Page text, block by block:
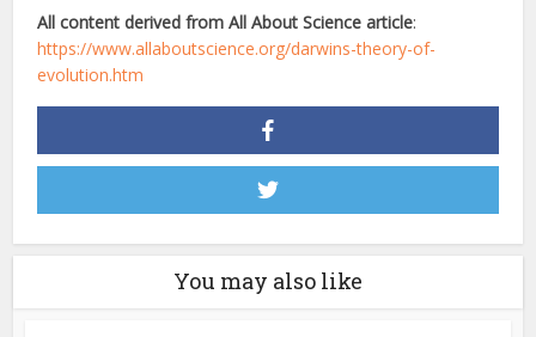
All content derived from All About Science article:
https://www.allaboutscience.org/darwins-theory-of-
evolution.htm
You may also like